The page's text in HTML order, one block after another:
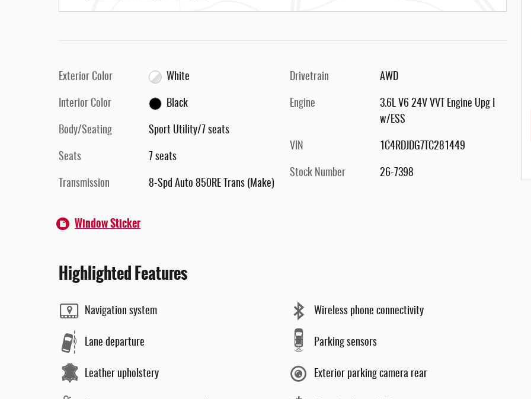
Exterior Color White
Interior Color Black
Body/Seating Sport Utility/7 seats
Seats 7 seats
Transmission 8-Spd Auto 850RE Trans (Make)
Drivetrain AWD
Engine
3.6L V6 24V VVT Engine Upg I
w/ESS
VIN 1C4RDJDG7TC281449
Stock Number 26-7398
Window Sticker
Highlighted Features
Navigation system
Lane departure
Leather upholstery
Wireless phone connectivity
Parking sensors
Exterior parking camera rear